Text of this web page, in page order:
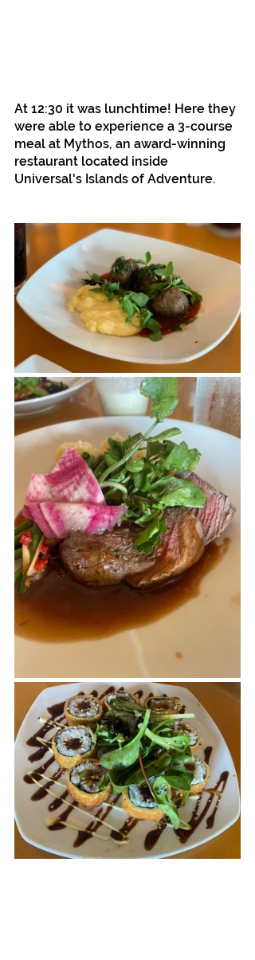
At 12:30 it was lunchtime! Here they
were able to experience a 3-course
meal at Mythos, an award-winning
restaurant located inside
Universal's Islands of Adventure.